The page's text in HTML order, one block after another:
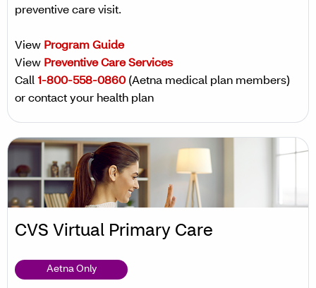
preventive care visit.
View Program Guide
View Preventive Care Services
Call 1-800-558-0860(Aetna medical plan members)
or contact your health plan
CVS Virtual Primary Care
Aetna Only